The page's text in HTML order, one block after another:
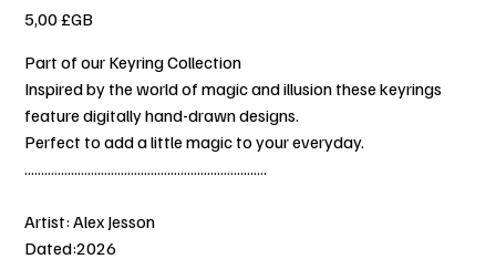
5,00 £GB
Part of our Keyring Collection
Inspired by the world of magic and illusion these keyrings
feature digitally hand-drawn designs.
Perfect to add a little magic to your everyday.
.........................................................................
Artist: Alex Jesson
Dated:2026